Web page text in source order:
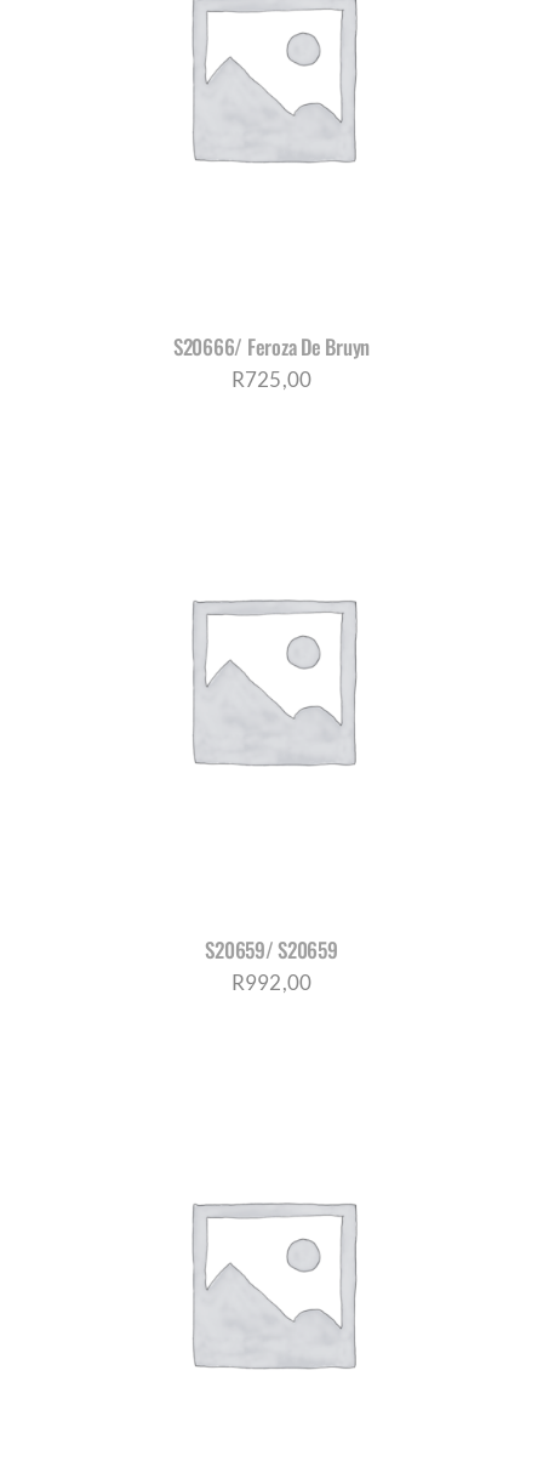
S20666/ Feroza De Bruyn
R725,00
S20659/ S20659
R992,00